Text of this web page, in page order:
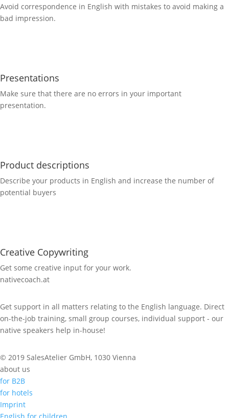
Avoid correspondence in English with mistakes to avoid making a
bad impression.
Presentations
Make sure that there are no errors in your important
presentation.
Product descriptions
Describe your products in English and increase the number of
potential buyers
Creative Copywriting
Get some creative input for your work.
nativecoach.at
Get support in all matters relating to the English language. Direct
on-the-job training, small group courses, individual support - our
native speakers help in-house!
© 2019 SalesAtelier GmbH, 1030 Vienna
about us
for B2B
for hotels
Imprint